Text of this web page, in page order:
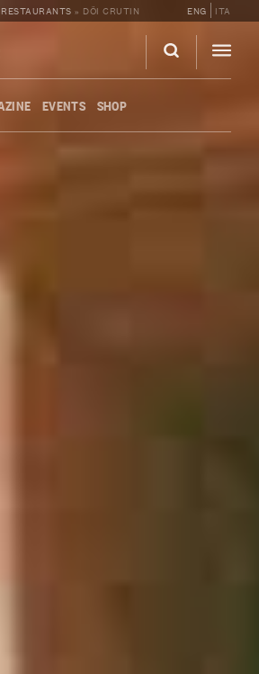
RESTAURANTS » DÖI CRUTIN ENG ITA
EVENTS SHOP